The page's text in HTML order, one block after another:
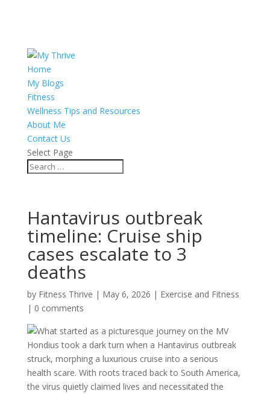
Home
My Blogs
Fitness
Wellness Tips and Resources
About Me
Contact Us
Select Page
Hantavirus outbreak
timeline: Cruise ship
cases escalate to 3
deaths
by Fitness Thrive | May 6, 2026 | Exercise and Fitness
| 0 comments
What started as a picturesque journey on the MV
Hondius took a dark turn when a Hantavirus outbreak
struck, morphing a luxurious cruise into a serious
health scare. With roots traced back to South America,
the virus quietly claimed lives and necessitated the